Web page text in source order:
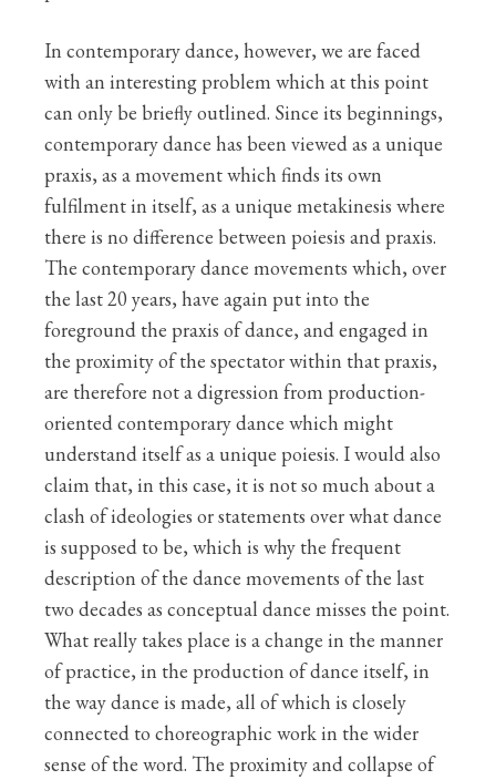
In contemporary dance, however, we are faced
with an interesting problem which at this point
can only be briefly outlined. Since its beginnings,
contemporary dance has been viewed as a unique
praxis, as a movement which finds its own
fulfilment in itself, as a unique metakinesis where
there is no difference between poiesis and praxis.
The contemporary dance movements which, over
the last 20 years, have again put into the
foreground the praxis of dance, and engaged in
the proximity of the spectator within that praxis,
are therefore not a digression from production-
oriented contemporary dance which might
understand itself as a unique poiesis. I would also
claim that, in this case, it is not so much about a
clash of ideologies or statements over what dance
is supposed to be, which is why the frequent
description of the dance movements of the last
two decades as conceptual dance misses the point.
What really takes place is a change in the manner
of practice, in the production of dance itself, in
the way dance is made, all of which is closely
connected to choreographic work in the wider
sense of the word. The proximity and collapse of